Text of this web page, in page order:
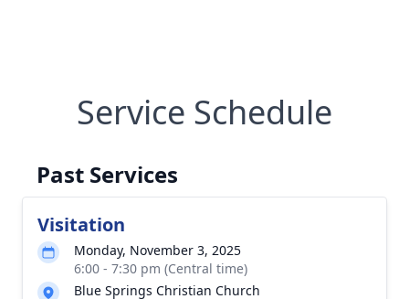
Service Schedule
Past Services
Visitation
Monday, November 3, 2025
6:00 - 7:30 pm (Central time)
Blue Springs Christian Church